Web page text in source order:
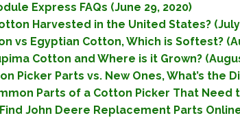
Express FAQs (June 29, 2020)
Harvested in the United States? (July
vs Egyptian Cotton, Which is Softest?
Cotton and Where is it Grown?
Picker Parts vs. New Ones, What’s the
Parts of a Cotton Picker That Need
John Deere Replacement Parts